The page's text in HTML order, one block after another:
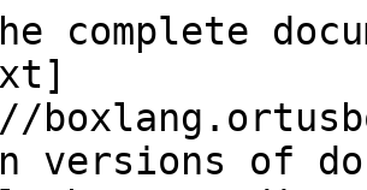
complete
versions of